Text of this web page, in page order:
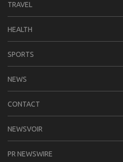
TRAVEL
HEALTH
SPORTS
NEWS
CONTACT
NEWSVOIR
PR NEWSWIRE